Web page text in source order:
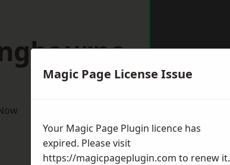
Magic Page License Issue
Your Magic Page Plugin licence has
expired. Please visit
https://magicpageplugin.com to renew it.